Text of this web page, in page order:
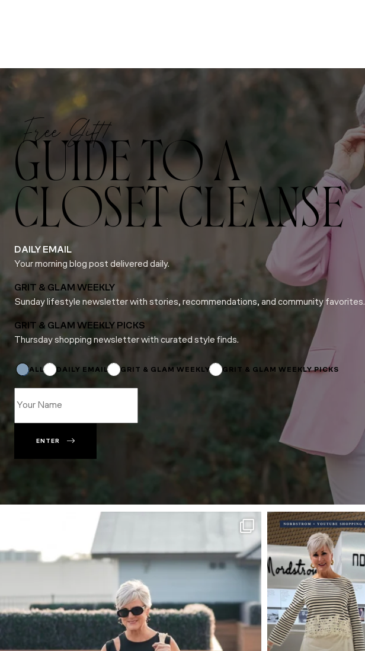
Free Gift!
GUIDE TO A
CLOSET CLEANSE
DAILY EMAIL
Your morning blog post delivered daily.
GRIT & GLAM WEEKLY
Sunday lifestyle newsletter with stories, recommendations, and community favorites.
GRIT & GLAM WEEKLY PICKS
Thursday shopping newsletter with curated style finds.
*
ALL DAILY EMAIL GRIT & GLAM WEEKLY GRIT & GLAM WEEKLY PICKS
ENTER